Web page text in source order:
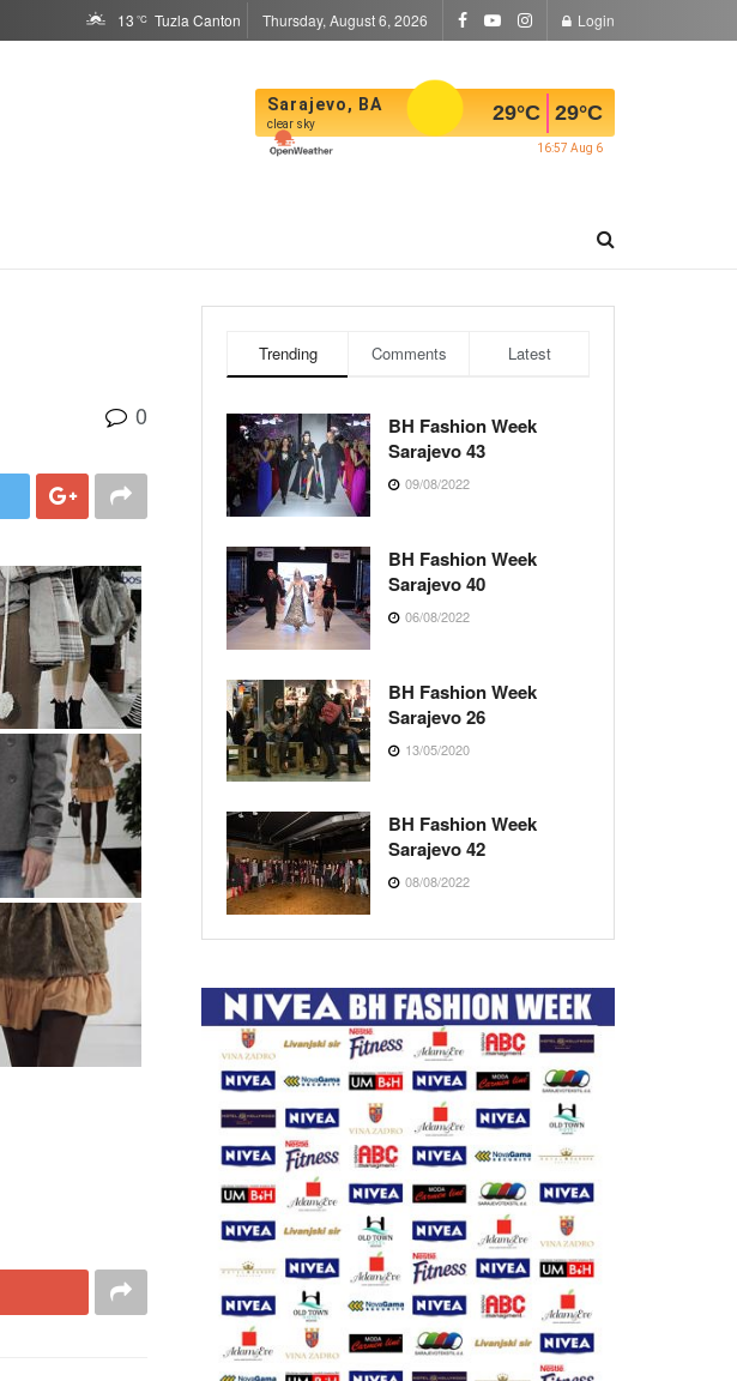
13 °C Tuzla Canton Thursday, August 6, 2026 Login
Sarajevo, BA
clear sky 29°C 29°C
16:57 Aug 6
0
Trending Comments Latest
BH Fashion Week
Sarajevo 43
09/08/2022
BH Fashion Week
Sarajevo 40
06/08/2022
BH Fashion Week
Sarajevo 26
13/05/2020
BH Fashion Week
Sarajevo 42
08/08/2022